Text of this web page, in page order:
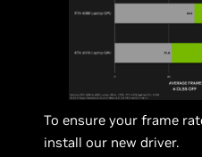
To ensure your frame
install our new driver.